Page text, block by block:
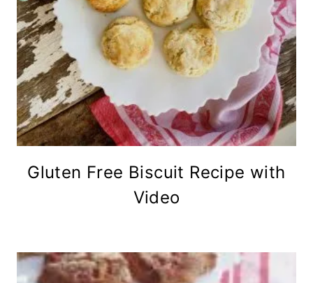
Gluten Free Biscuit Recipe with
Video